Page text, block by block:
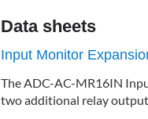
Data sheets
Input Monitor
The ADC-AC-MR16IN
two additional relay